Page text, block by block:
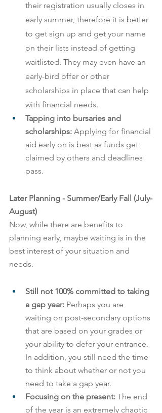
their registration usually closes in
early summer, therefore it is better
to get sign up and get your name
on their lists instead of getting
waitlisted. They may even have an
early-bird offer or other
scholarships in place that can help
with financial needs.
Tapping into bursaries and
scholarships: Applying for financial
aid early on is best as funds get
claimed by others and deadlines
pass.
Later Planning - Summer/Early Fall (July-
August)
Now, while there are benefits to
planning early, maybe waiting is in the
best interest of your situation and
needs.
Still not 100% committed to taking
a gap year: Perhaps you are
waiting on post-secondary options
that are based on your grades or
your ability to defer your entrance.
In addition, you still need the time
to think about whether or not you
need to take a gap year.
Focusing on the present: The end
of the year is an extremely chaotic